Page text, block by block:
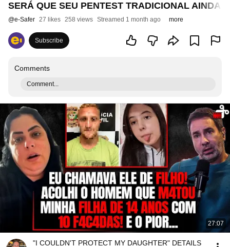
SERÁ QUE SEU PENTEST TRADICIONAL AINDA
@e-Safer 27 likes 258 views Streamed 1 month ago more
Subscribe
Comments
Comment...
27:07
"I COULDN'T PROTECT MY DAUGHTER" DETAILS